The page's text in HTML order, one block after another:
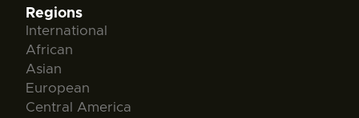
Regions
International
African
Asian
European
Central America